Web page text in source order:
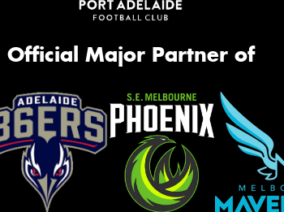
Official Major Partner of